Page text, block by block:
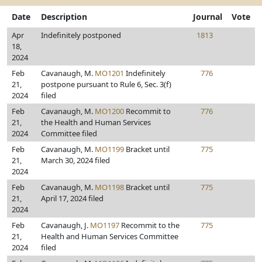
Date Description Journal Vote
Apr
18,
2024
Indefinitely postponed 1813
Feb
21,
2024
Cavanaugh, M. MO1201 Indefinitely
postpone pursuant to Rule 6, Sec. 3(f)
filed
776
Feb
21,
2024
Cavanaugh, M. MO1200 Recommit to
the Health and Human Services
Committee filed
776
Feb
21,
2024
Cavanaugh, M. MO1199 Bracket until
March 30, 2024 filed
775
Feb
21,
2024
Cavanaugh, M. MO1198 Bracket until
April 17, 2024 filed
775
Feb
21,
2024
Cavanaugh, J. MO1197 Recommit to the
Health and Human Services Committee
filed
775